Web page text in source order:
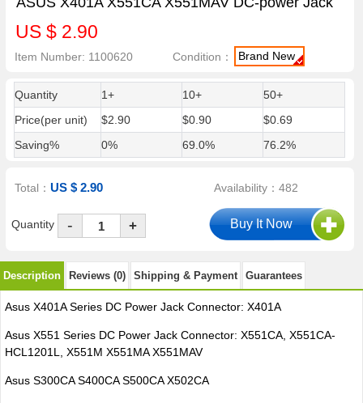
US $ 2.90
Item Number: 1100620 Condition： Brand New
Quantity 1+ 10+
50+
Price(per unit)
$2.90 $0.90
$0.69
Saving%
0% 69.0% 76.2%
Total：US $ 2.90 Availability：482
Quantity - +
Description Reviews (0) Shipping & Payment Guarantees
Asus X401A Series DC Power Jack Connector: X401A
Asus X551 Series DC Power Jack Connector: X551CA, X551CA-
HCL1201L, X551M X551MA X551MAV
Asus S300CA S400CA S500CA X502CA